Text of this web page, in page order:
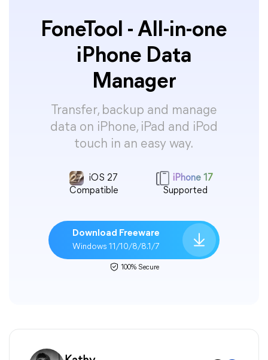
FoneTool - All-in-one
iPhone Data
Manager
Transfer, backup and manage
data on iPhone, iPad and iPod
touch in an easy way.
iOS 27
Compatible
iPhone 17
Supported
Download Freeware
Windows 11/10/8/8.1/7
100% Secure